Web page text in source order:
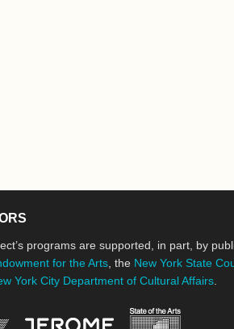
programs are supported, in part, by
for the Arts , the New York State
York City Department of Cultural Affairs
New